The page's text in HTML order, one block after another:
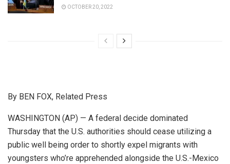
OCTOBER 20, 2022
By BEN FOX, Related Press
WASHINGTON (AP) — A federal decide dominated
Thursday that the U.S. authorities should cease utilizing a
public well being order to shortly expel migrants with
youngsters who’re apprehended alongside the U.S.-Mexico